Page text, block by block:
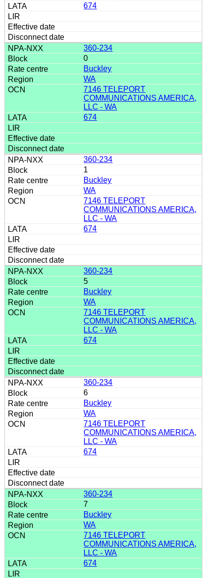
674
360-234
0
Buckley
WA
7146 TELEPORT
COMMUNICATIONS AMERICA,
LLC - WA
674
360-234
1
Buckley
WA
7146 TELEPORT
COMMUNICATIONS AMERICA,
LLC - WA
674
360-234
5
Buckley
WA
7146 TELEPORT
COMMUNICATIONS AMERICA,
LLC - WA
674
360-234
6
Buckley
WA
7146 TELEPORT
COMMUNICATIONS AMERICA,
LLC - WA
674
360-234
7
Buckley
WA
7146 TELEPORT
COMMUNICATIONS AMERICA,
LLC - WA
674